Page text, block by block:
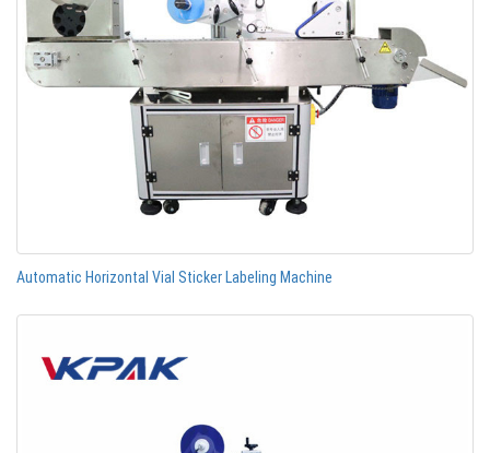
Automatic Horizontal Vial Sticker Labeling Machine